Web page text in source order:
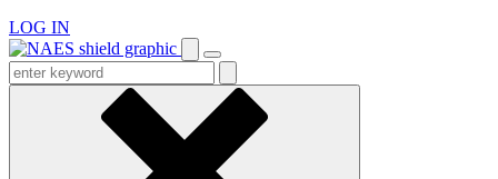
LOG IN
Enter
keyword